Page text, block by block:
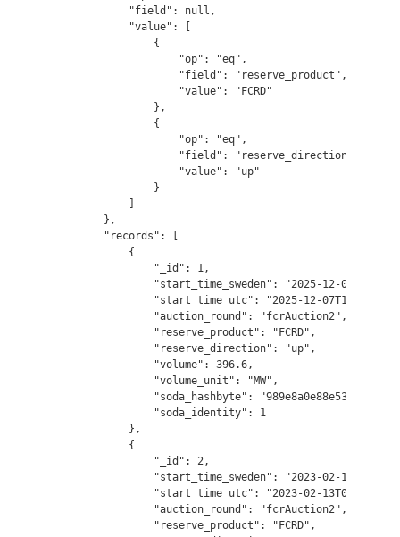
            "field": null,
            "value": [
                {
                    "op": "eq",
                    "field": "reserve_product",
                    "value": "FCRD"
                },
                {
                    "op": "eq",
                    "field": "reserve_direction",
                    "value": "up"
                }
            ]
        },
        "records": [
            {
                "_id": 1,
"start_time_sweden": "2025-12-
"start_time_utc": "2025-12-
                "auction_round": "fcrAuction2",
                "reserve_product": "FCRD",
                "reserve_direction": "up",
                "volume": 396.6,
                "volume_unit": "MW",
"soda_hashbyte":
                "soda_identity": 1
            },
            {
                "_id": 2,
"start_time_sweden": "2023-02-
"start_time_utc": "2023-02-
                "auction_round": "fcrAuction2",
                "reserve_product": "FCRD",